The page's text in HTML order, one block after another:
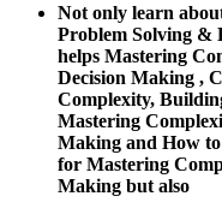
Not only learn
Problem Solving &
helps Mastering
Decision Making ,
Complexity,
Mastering
Making and How
for Mastering
Making but also